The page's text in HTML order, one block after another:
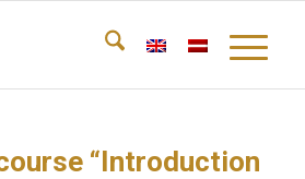
“Introduction